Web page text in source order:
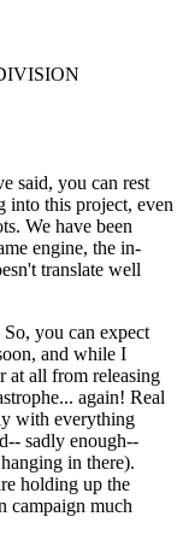
said, you can rest
into this project, even
We have been
engine, the in-
translate well
you can expect
and while I
at all from releasing
again! Real
with everything
sadly enough--
in there).
holding up the
campaign much